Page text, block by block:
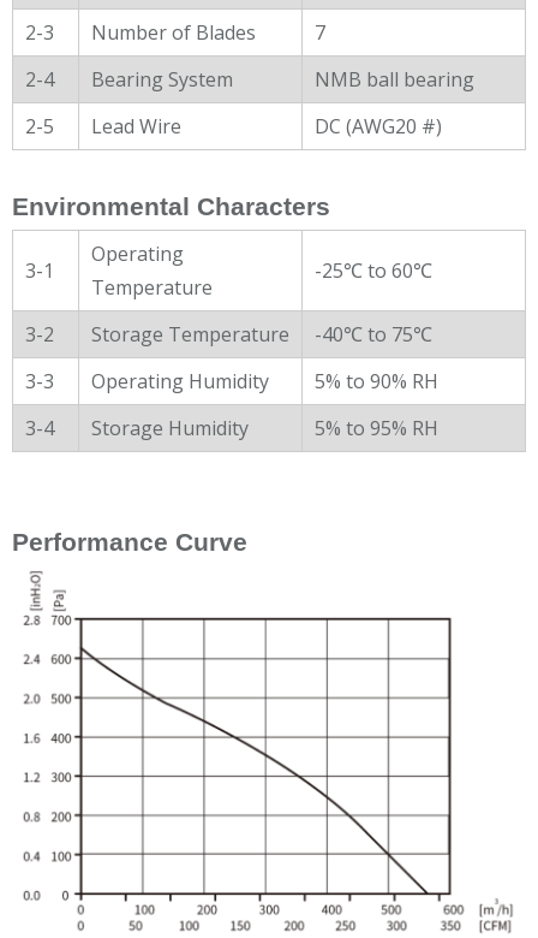
2-3
Number of Blades
7
2-4
Bearing System
NMB ball bearing
2-5
Lead Wire DC (AWG20 #)
Environmental Characters
3-1
Operating
Temperature
-25℃ to 60℃
3-2 Storage Temperature
-40℃ to 75℃
3-3
Operating Humidity
5% to 90% RH
3-4
Storage Humidity 5% to 95% RH
Performance Curve